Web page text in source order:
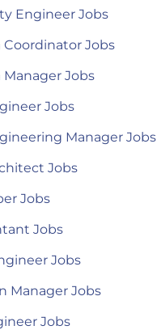
Engineer Jobs
Coordinator Jobs
Manager Jobs
Jobs
Manager Jobs
Jobs
Jobs
Jobs
Jobs
Manager Jobs
Jobs